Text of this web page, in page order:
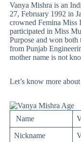
Vanya Mishra is an
27, February 1992 in
crowned Femina Miss
participated in Miss
Purpose and won both
from Punjab
mother name is not
Let’s know more
Name
Nickname